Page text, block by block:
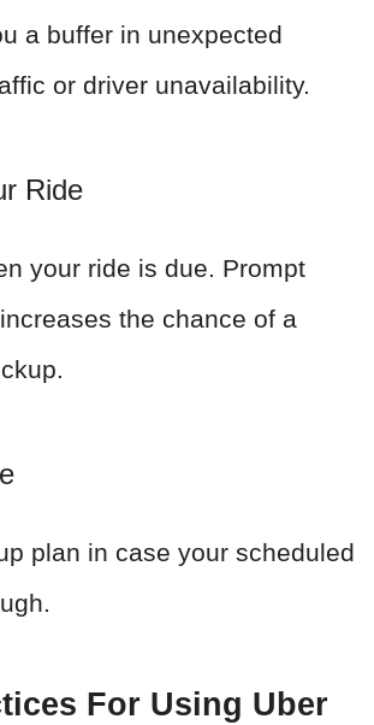
a buffer in unexpected
or driver unavailability.
Ride
your ride is due. Prompt
the chance of a
plan in case your scheduled
For Using Uber